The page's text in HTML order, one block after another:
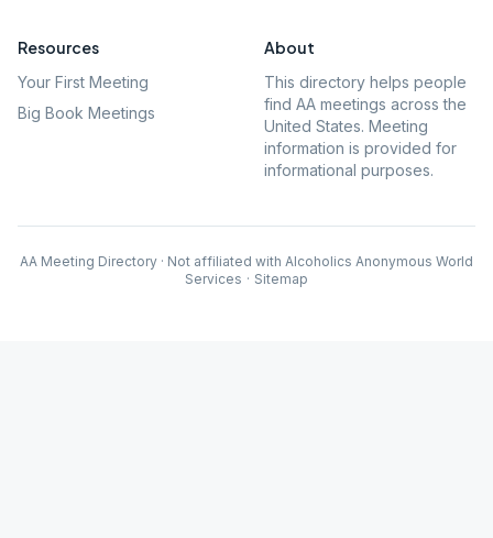
Resources
Your First Meeting
Big Book Meetings
About
This directory helps people
find AA meetings across the
United States. Meeting
information is provided for
informational purposes.
AA Meeting Directory · Not affiliated with Alcoholics Anonymous World
Services · Sitemap